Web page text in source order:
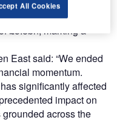
reported a loss
£5.8bn, marking a
East said: “We ended
momentum.
significantly affected
impact on
across the
All Cookies